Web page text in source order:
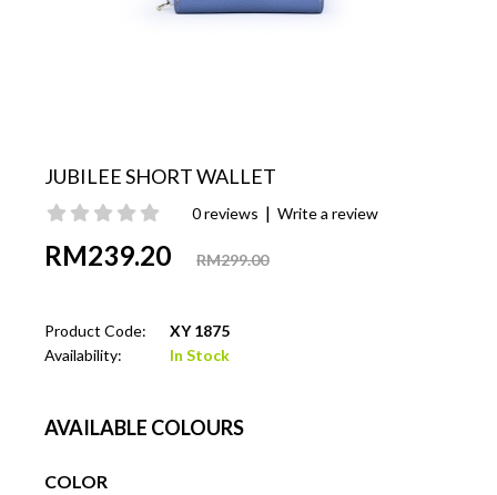
JUBILEE SHORT WALLET
0 reviews | Write a review
RM239.20 RM299.00
Product Code:
XY 1875
Availability:
In Stock
AVAILABLE COLOURS
COLOR